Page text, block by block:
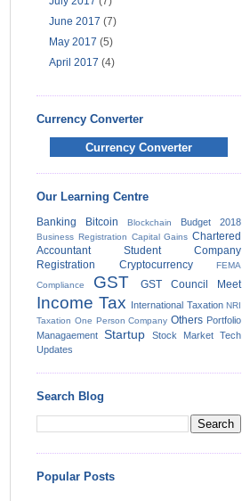
June 2017(7)
May 2017(5)
April 2017(4)
Currency Converter
Currency Converter
Our Learning Centre
Banking Bitcoin Blockchain Budget 2018
Business Registration Capital Gains Chartered
Accountant Student
Company
Registration
Cryptocurrency
FEMA
Compliance
GST GST Council Meet
Income Tax International Taxation NRI
Taxation One Person Company Others Portfolio
Managaement Startup Stock Market Tech
Updates
Search Blog
Popular Posts